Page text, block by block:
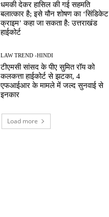
धमकी देकर हासिल की गई सहमति
बलात्कार है; इसे यौन शोषण का ‘सिंडिकेट
क्राइम’ कहा जा सकता है: उत्तराखंड
हाईकोर्ट
LAW TREND -HINDI
टीएमसी सांसद के पीए सुमित रॉय को
कलकत्ता हाईकोर्ट से झटका, 4
एफआईआर के मामले में जल्द सुनवाई से
इनकार
Load more